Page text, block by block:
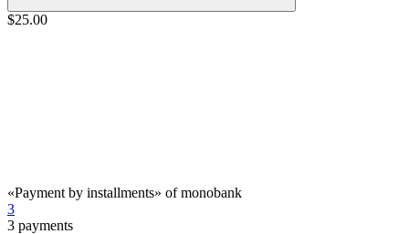
$25.00
«Payment by installments» of monobank
3
3 payments